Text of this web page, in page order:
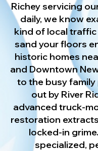
Richey servicing
daily, we know
kind of local traffic
sand your floors
historic homes
and Downtown
to the busy
out by River
advanced truck-
restoration
locked-in
specialized,